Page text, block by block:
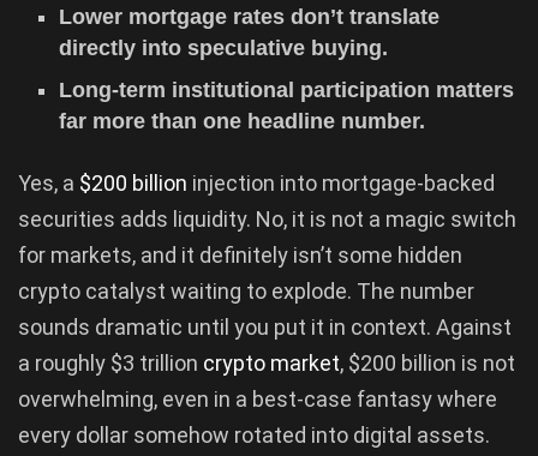
Lower mortgage rates don’t translate
directly into speculative buying.
Long-term institutional participation matters
far more than one headline number.
Yes, a $200 billion injection into mortgage-backed
securities adds liquidity. No, it is not a magic switch
for markets, and it definitely isn’t some hidden
crypto catalyst waiting to explode. The number
sounds dramatic until you put it in context. Against
a roughly $3 trillion crypto market, $200 billion is not
overwhelming, even in a best-case fantasy where
every dollar somehow rotated into digital assets.